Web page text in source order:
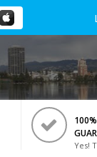
Yes!